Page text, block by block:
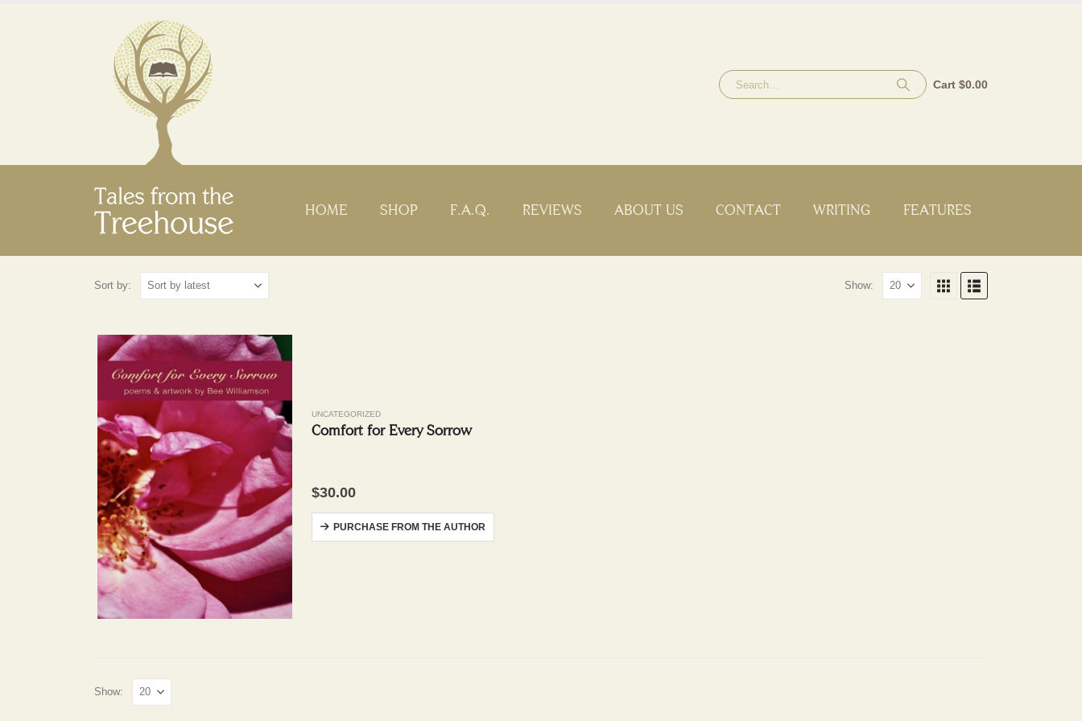
Cart $0.00
HOME SHOP F.A.Q. REVIEWS ABOUT US CONTACT WRITING FEATURES
Sort by: Show:
UNCATEGORIZED
Comfort for Every Sorrow
$30.00
PURCHASE FROM THE AUTHOR
Show: